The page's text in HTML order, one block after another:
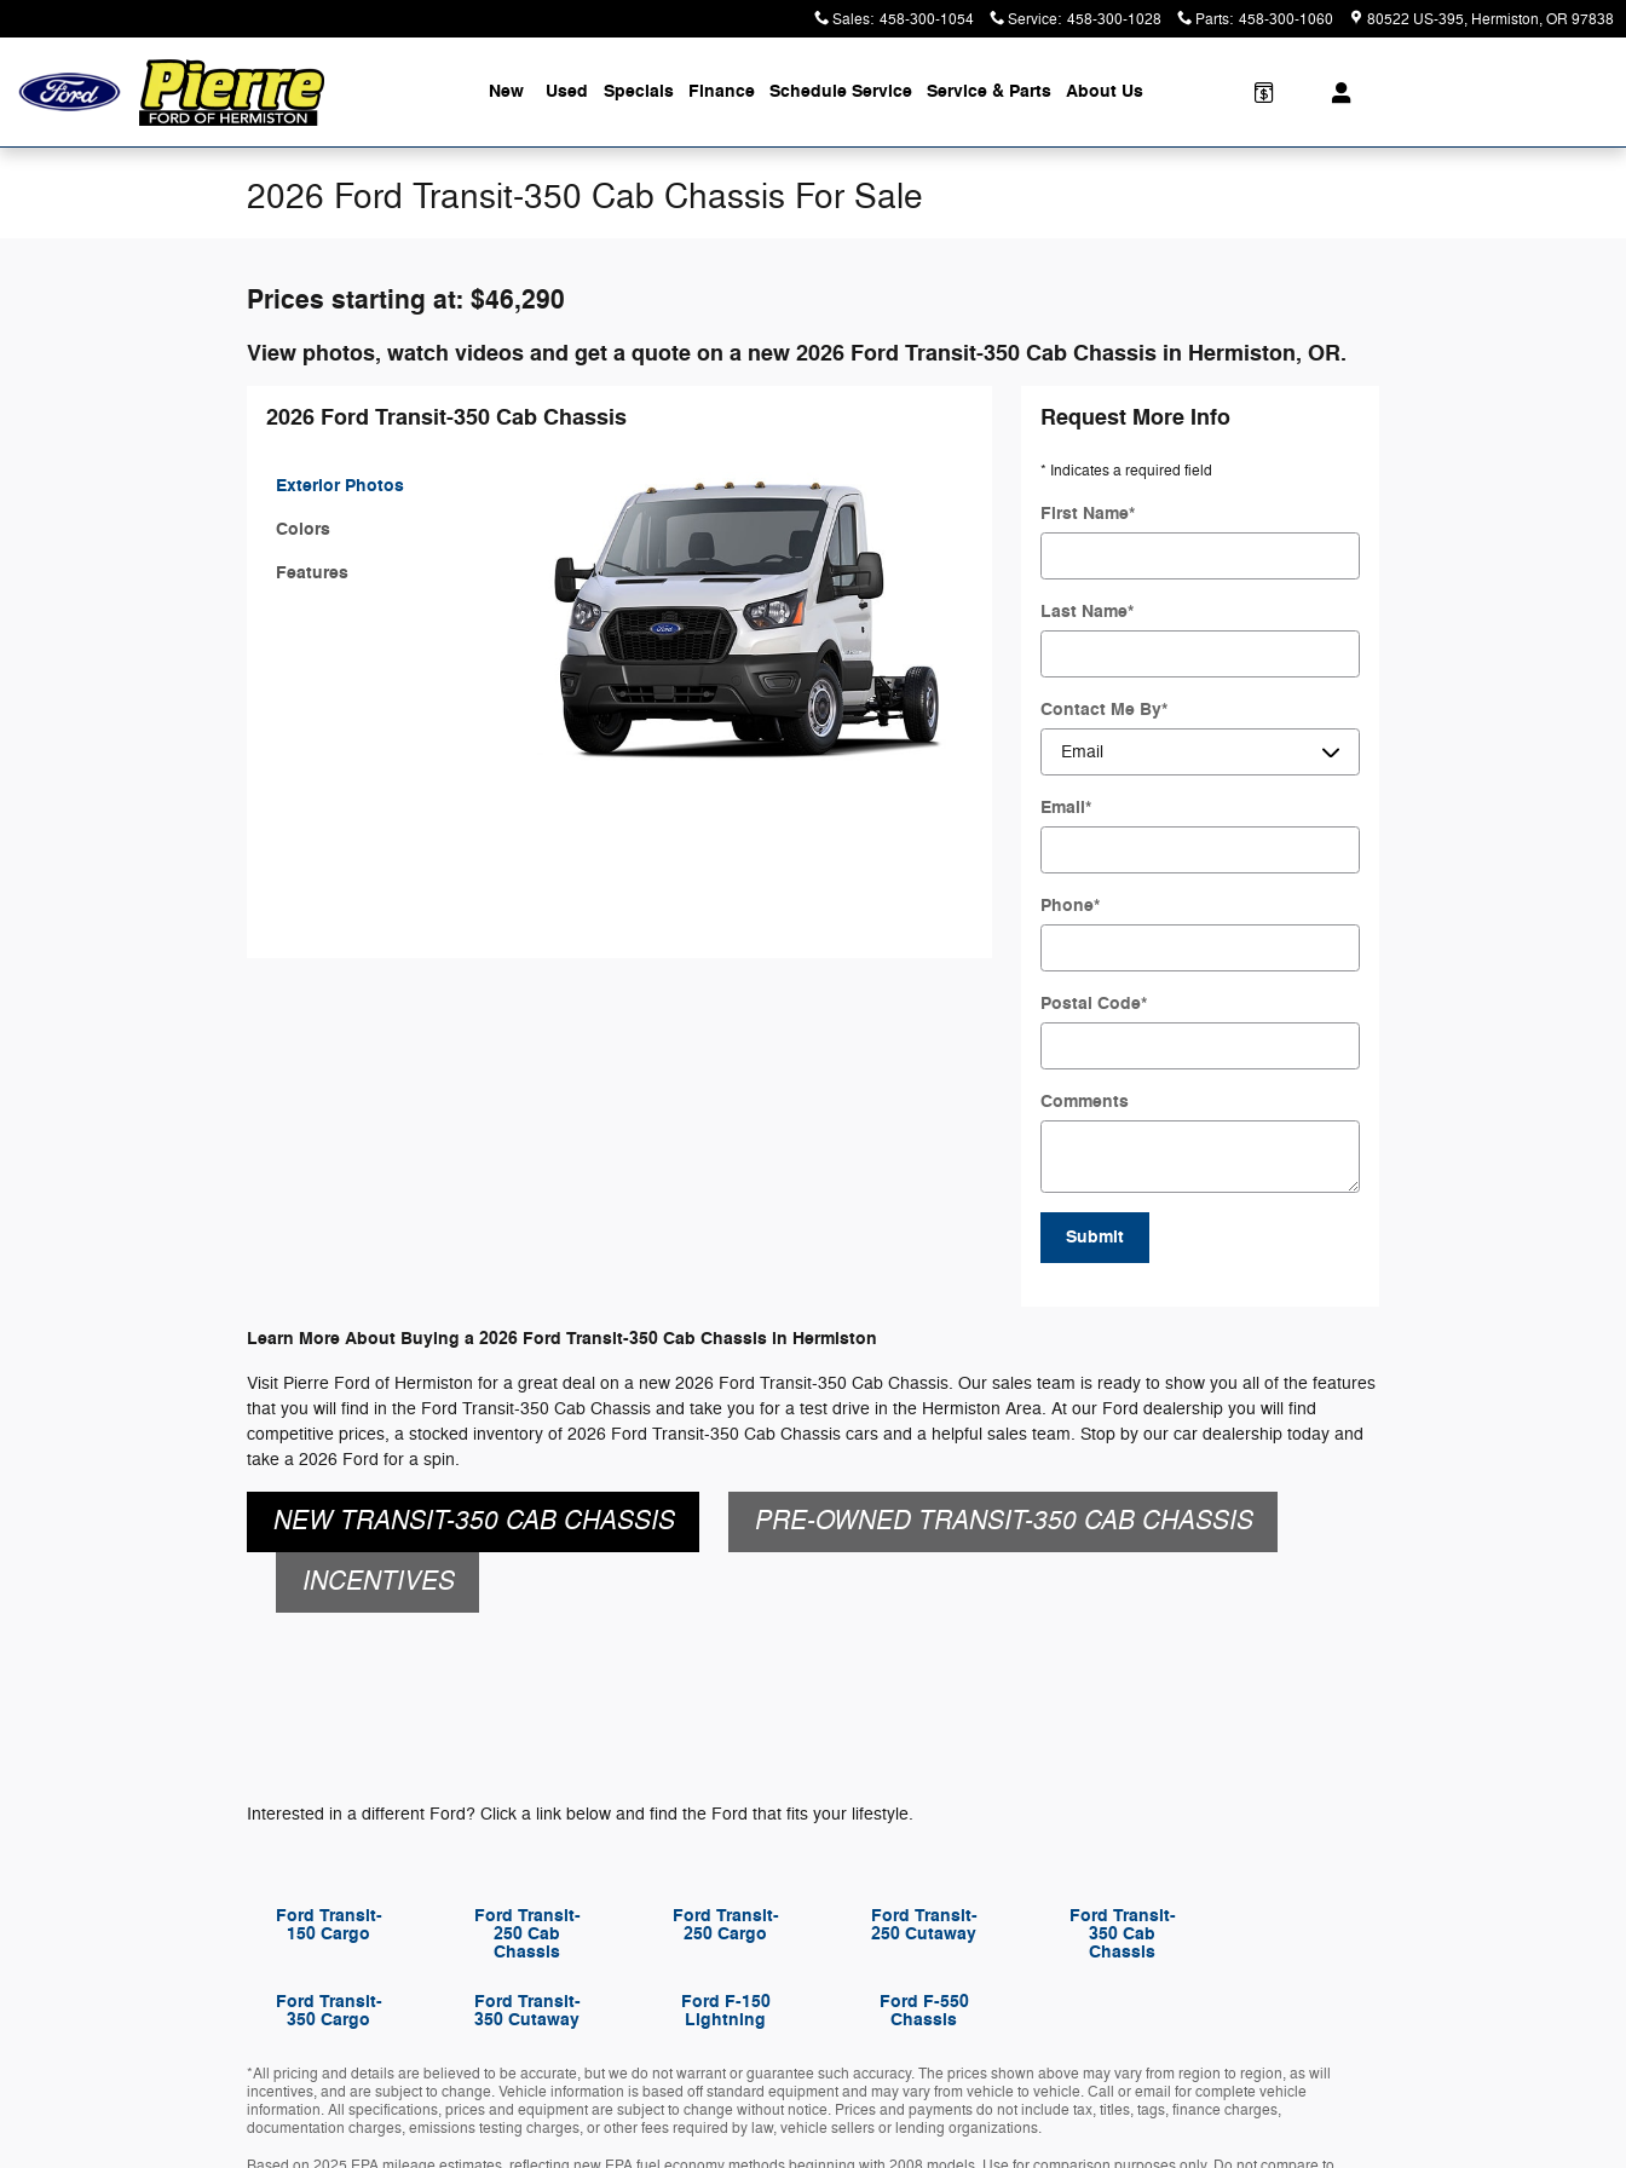
Sales: 458-300-1054 Service: 458-300-1028 Parts: 458-300-1060 80522 US-395 Hermiston,OR 97838
New Used Specials Finance Schedule Service Service & Parts About Us
2026 Ford Transit-350 Cab Chassis For Sale
Prices starting at: $46,290
View photos, watch videos and get a quote on a new 2026 Ford Transit-350 Cab Chassis in Hermiston, OR.
2026 Ford Transit-350 Cab Chassis
Exterior Photos
Colors
Features
Request More Info
* Indicates a required field
First Name*
Last Name*
Contact Me By*
Email*
Phone*
Postal Code*
Comments
Submit
Learn More About Buying a 2026 Ford Transit-350 Cab Chassis in Hermiston
Visit Pierre Ford of Hermiston for a great deal on a new 2026 Ford Transit-350 Cab Chassis. Our sales team is ready to show you all of the features
that you will find in the Ford Transit-350 Cab Chassis and take you for a test drive in the Hermiston Area. At our Ford dealership you will find
competitive prices, a stocked inventory of 2026 Ford Transit-350 Cab Chassis cars and a helpful sales team. Stop by our car dealership today and
take a 2026 Ford for a spin.
NEW TRANSIT-350 CAB CHASSIS
PRE-OWNED TRANSIT-350 CAB CHASSIS
INCENTIVES
Interested in a different Ford? Click a link below and find the Ford that fits your lifestyle.
Ford Transit-
150 Cargo
Ford Transit-
250 Cab
Chassis
Ford Transit-
250 Cargo
Ford Transit-
250 Cutaway
Ford Transit-
350 Cab
Chassis
Ford Transit-
350 Cargo
Ford Transit-
350 Cutaway
Ford F-150
Lightning
Ford F-550
Chassis
*All pricing and details are believed to be accurate, but we do not warrant or guarantee such accuracy. The prices shown above may vary from region to region, as will
incentives, and are subject to change. Vehicle information is based off standard equipment and may vary from vehicle to vehicle. Call or email for complete vehicle
information. All specifications, prices and equipment are subject to change without notice. Prices and payments do not include tax, titles, tags, finance charges,
documentation charges, emissions testing charges, or other fees required by law, vehicle sellers or lending organizations.